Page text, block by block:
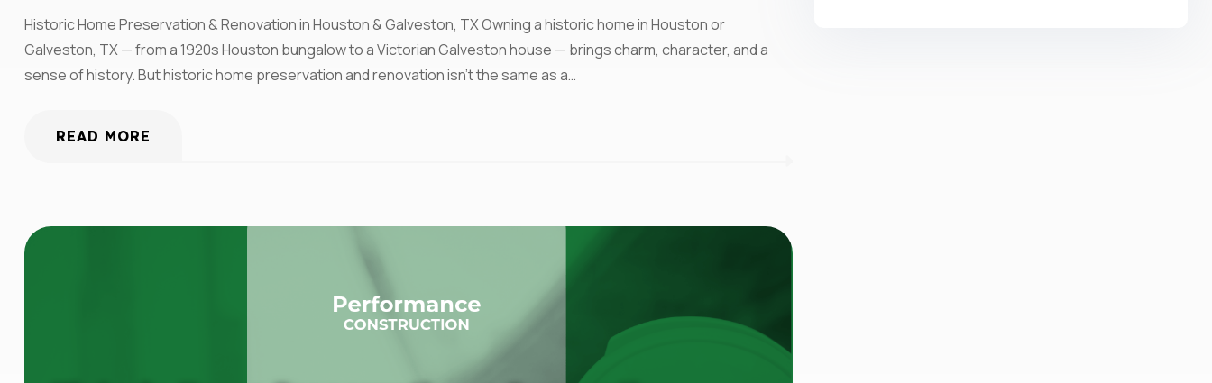
Historic Home Preservation & Renovation in Houston & Galveston, TX Owning a historic home in Houston or
Galveston, TX — from a 1920s Houston bungalow to a Victorian Galveston house — brings charm, character, and a
sense of history. But historic home preservation and renovation isn’t the same as a…
READ MORE
Performance